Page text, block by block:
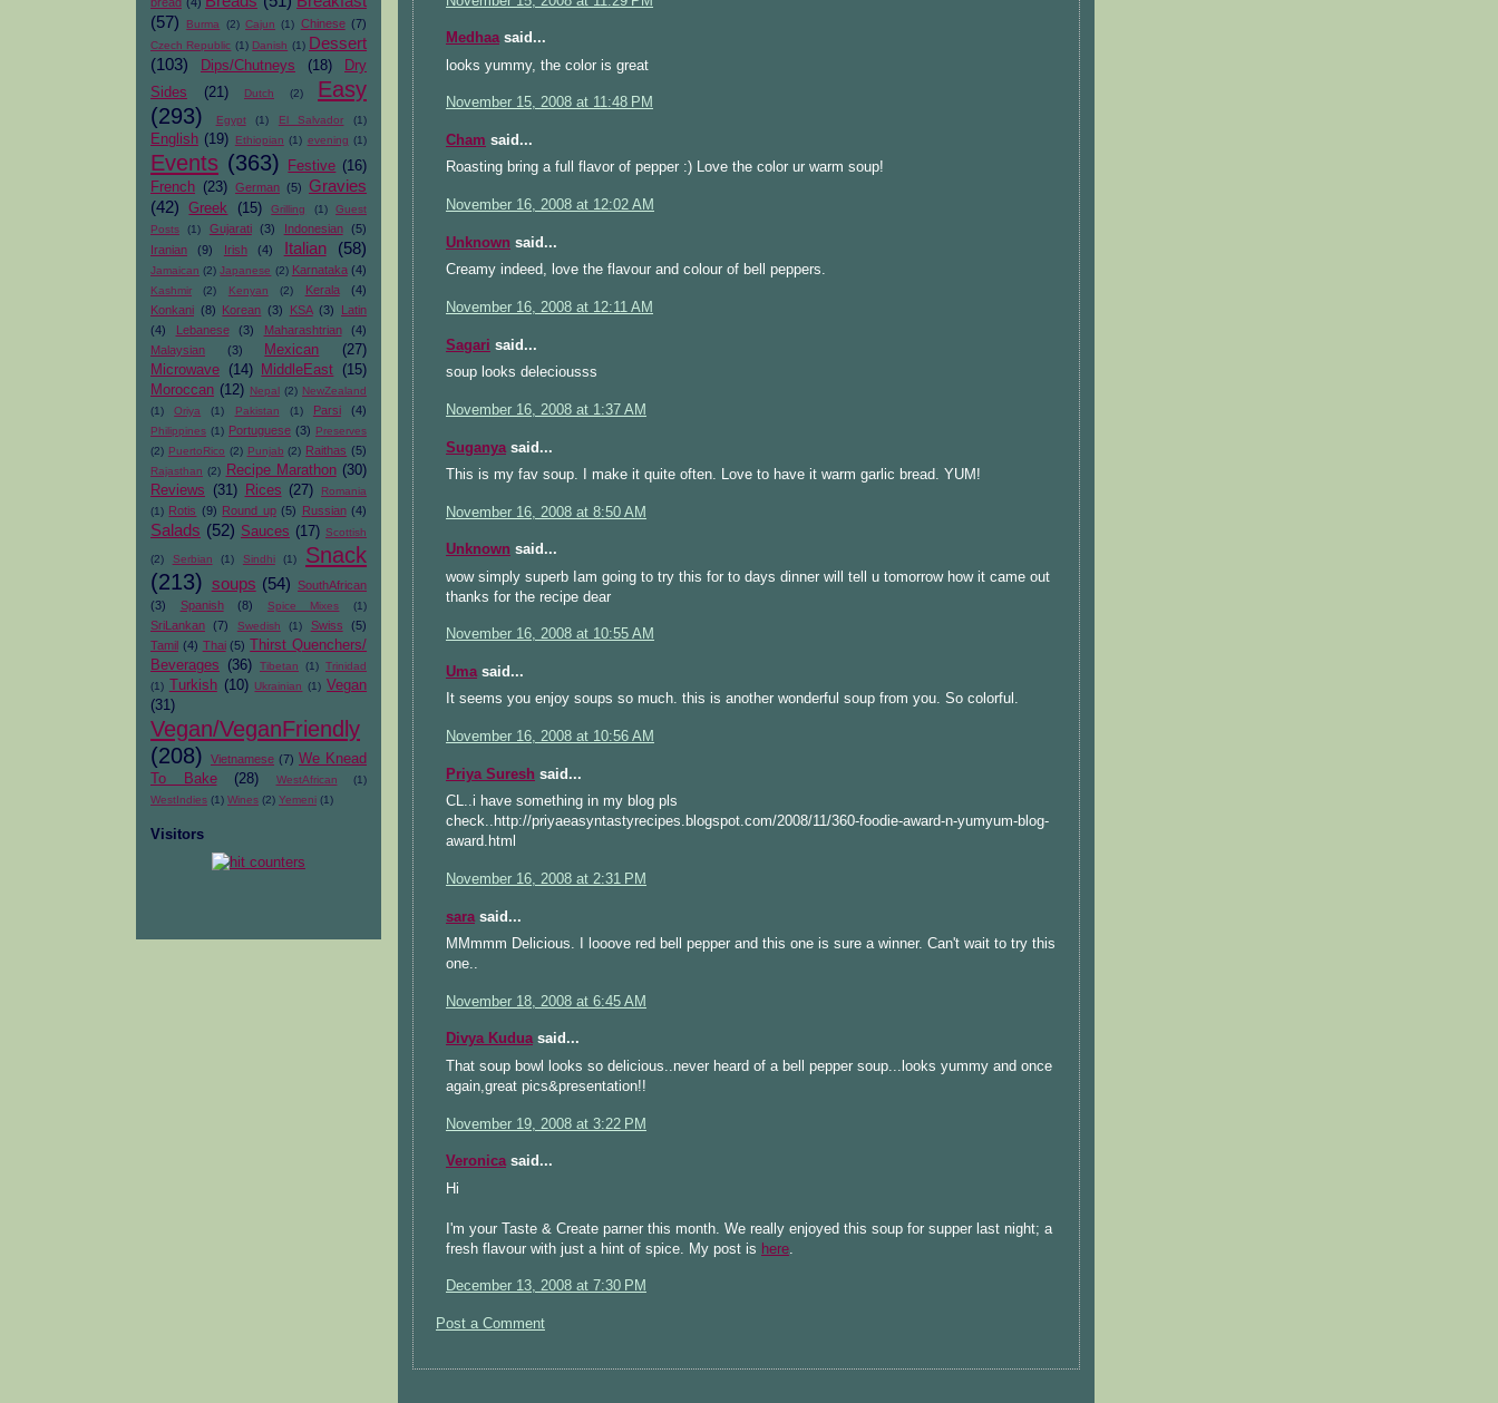
bread (4)
(57)
Burma (2) Cajun (1) Chinese (7)
Czech Republic (1) Danish (1) Dessert
(103)
Dips/Chutneys (18)
Dry
Sides
(21) Dutch (2)
Easy
(293)
Egypt (1) El Salvador (1)
English (19) Ethiopian (1) evening (1)
Events (363) Festive (16)
French (23) German (5) Gravies
(42)
Greek (15) Grilling (1)
Guest
Posts
(1) Gujarati (3) Indonesian
(5)
Iranian
(9) Irish (4) Italian (58)
Jamaican (2) Japanese (2) Karnataka (4)
Kashmir (2) Kenyan (2) Kerala
(4)
Konkani (8) Korean (3) KSA (3)
Latin
(4)
Lebanese (3) Maharashtrian
(4)
Malaysian
(3) Mexican
(27)
Microwave
(14) MiddleEast
(15)
Moroccan (12) Nepal (2) NewZealand
(1)
Oriya (1) Pakistan (1) Parsi (4)
Philippines (1) Portuguese (3)
Preserves
(2) PuertoRico (2) Punjab (2) Raithas (5)
Rajasthan (2) Recipe Marathon (30)
Reviews
(31) Rices (27)
Romania
(1) Rotis (9) Round up (5) Russian (4)
Salads (52) Sauces (17) Scottish
(2) Serbian (1) Sindhi (1)
Snack
(213) soups (54) SouthAfrican
(3)
Spanish (8) Spice Mixes (1)
SriLankan (7) Swedish (1) Swiss
(5)
Tamil (4) Thai (5)
Thirst Quenchers/
Beverages
(36) Tibetan (1) Trinidad
(1)
Turkish (10) Ukrainian (1) Vegan
(31)
Vegan/VeganFriendly
(208)
Vietnamese (7) We Knead
To Bake
(28) WestAfrican
(1)
WestIndies (1) Wines (2) Yemeni (1)
Visitors
Medhaasaid...
looks yummy, the color is great
November 15, 2008 at 11:48 PM
Cham said...
Roasting bring a full flavor of pepper :) Love the color ur warm soup!
November 16, 2008 at 12:02 AM
Unknown said...
Creamy indeed, love the flavour and colour of bell peppers.
November 16, 2008 at 12:11 AM
Sagari said...
soup looks deleciousss
November 16, 2008 at 1:37 AM
Suganya said...
This is my fav soup. I make it quite often. Love to have it warm garlic bread. YUM!
November 16, 2008 at 8:50 AM
Unknown said...
wow simply superb Iam going to try this for to days dinner will tell u tomorrow how it came out
thanks for the recipe dear
November 16, 2008 at 10:55 AM
Umasaid...
It seems you enjoy soups so much. this is another wonderful soup from you. So colorful.
November 16, 2008 at 10:56 AM
Priya Suresh said...
CL..i have something in my blog pls
check..http://priyaeasyntastyrecipes.blogspot.com/2008/11/360-foodie-award-n-yumyum-blog-
award.html
November 16, 2008 at 2:31 PM
sara said...
MMmmm Delicious. I looove red bell pepper and this one is sure a winner. Can't wait to try this
one..
November 18, 2008 at 6:45 AM
Divya Kuduasaid...
That soup bowl looks so delicious..never heard of a bell pepper soup...looks yummy and once
again,great pics&presentation!!
November 19, 2008 at 3:22 PM
Veronicasaid...
Hi
I'm your Taste & Create parner this month. We really enjoyed this soup for supper last night; a
fresh flavour with just a hint of spice. My post is here
December 13, 2008 at 7:30 PM
Post a Comment